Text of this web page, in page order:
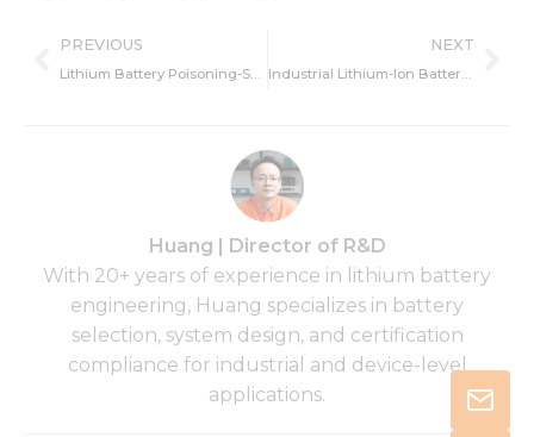
Prev
PREVIOUS NEXT
Huang | Director of R&D
With 20+ years of experience in lithium battery
engineering, Huang specializes in battery
selection, system design, and certification
compliance for industrial and device-level
applications.